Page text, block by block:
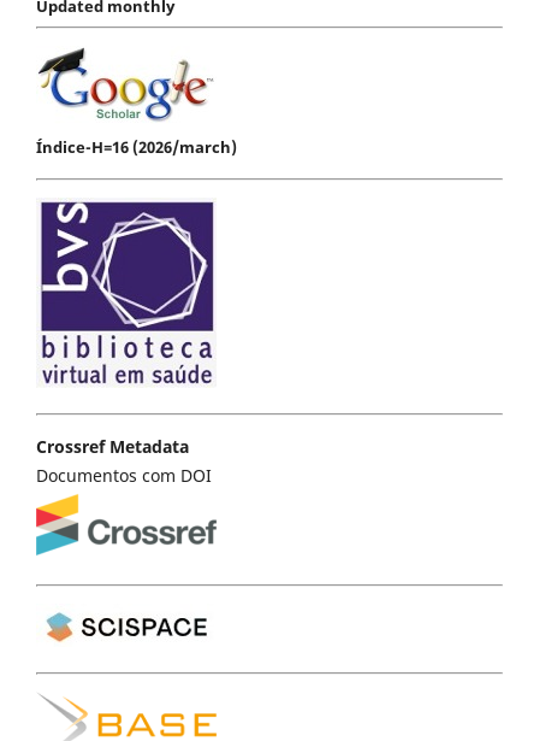
Updated monthly
Índice-H=16 (2026/march)
Crossref Metadata
Documentos com DOI